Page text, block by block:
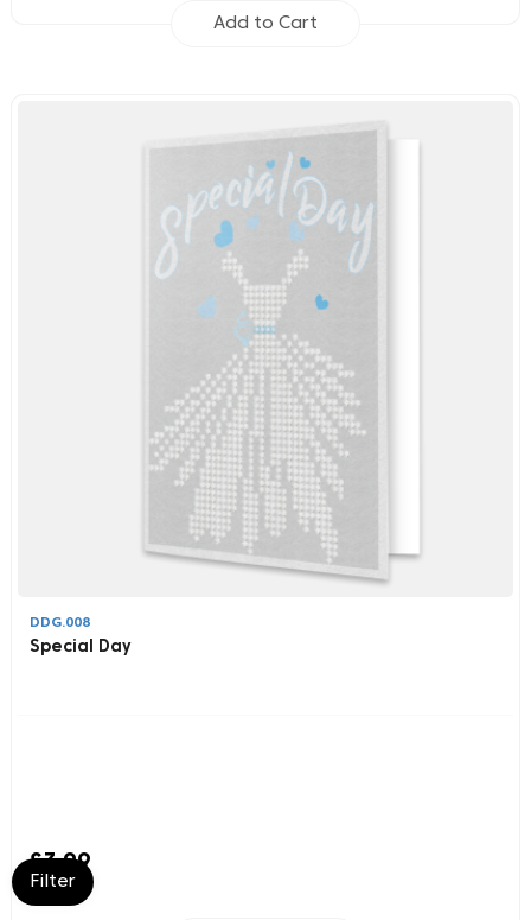
Add to Cart
DDG.008
Special Day
£3.99
Filter